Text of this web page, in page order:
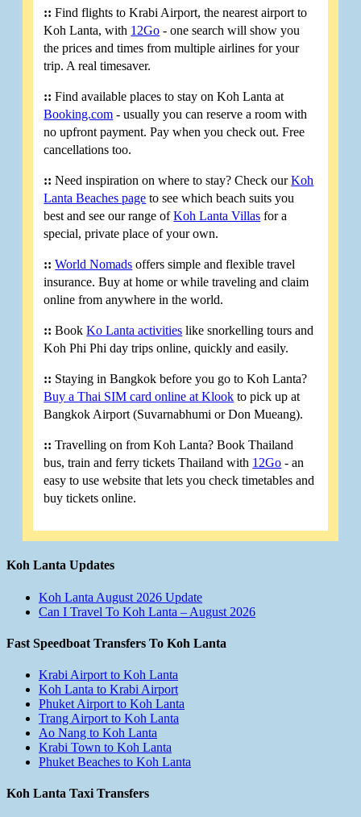
:: Find flights to Krabi Airport, the nearest airport to
Koh Lanta, with 12Go - one search will show you
the prices and times from multiple airlines for your
trip. A real timesaver.
:: Find available places to stay on Koh Lanta at
Booking.com - usually you can reserve a room with
no upfront payment. Pay when you check out. Free
cancellations too.
:: Need inspiration on where to stay? Check ourKoh
Lanta Beaches page to see which beach suits you
best and see our range ofKoh Lanta Villas for a
special, private place of your own.
:: World Nomads offers simple and flexible travel
insurance. Buy at home or while traveling and claim
online from anywhere in the world.
:: BookKo Lanta activities like snorkelling tours and
Koh Phi Phi day trips online, quickly and easily.
:: Staying in Bangkok before you go to Koh Lanta?
Buy a Thai SIM card online at Klook to pick up at
Bangkok Airport (Suvarnabhumi or Don Mueang).
:: Travelling on from Koh Lanta? Book Thailand
bus, train and ferry tickets Thailand with 12Go - an
easy to use website that lets you check timetables and
buy tickets online.
Koh Lanta Updates
Koh Lanta August 2026 Update
Can I Travel To Koh Lanta – August 2026
Fast Speedboat Transfers To Koh Lanta
Krabi Airport to Koh Lanta
Koh Lanta to Krabi Airport
Phuket Airport to Koh Lanta
Trang Airport to Koh Lanta
Ao Nang to Koh Lanta
Krabi Town to Koh Lanta
Phuket Beaches to Koh Lanta
Koh Lanta Taxi Transfers